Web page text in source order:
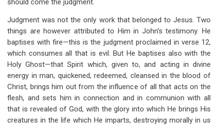
should come the judgment.
Judgment was not the only work that belonged to Jesus. Two
things are however attributed to Him in John’s testimony. He
baptises with fire—this is the judgment proclaimed in verse 12,
which consumes all that is evil. But He baptises also with the
Holy Ghost—that Spirit which, given to, and acting in divine
energy in man, quickened, redeemed, cleansed in the blood of
Christ, brings him out from the influence of all that acts on the
flesh, and sets him in connection and in communion with all
that is revealed of God, with the glory into which He brings His
creatures in the life which He imparts, destroying morally in us